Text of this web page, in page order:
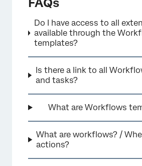
Do I have access to all
available through the
templates?
Is there a link to all
and tasks?
What are Workflows
What are workflows? /
actions?